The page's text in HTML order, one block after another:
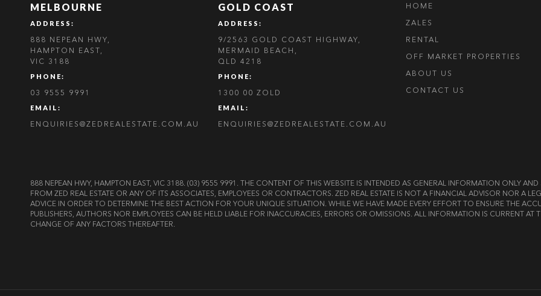
MELBOURNE
ADDRESS:
888 NEPEAN HWY,
HAMPTON EAST,
VIC 3188
PHONE:
03 9555 9991
EMAIL:
ENQUIRIES@ZEDREALESTATE.COM.AU
GOLD COAST
ADDRESS:
9/2563 GOLD COAST HIGHWAY,
MERMAID BEACH,
QLD 4218
PHONE:
1300 00 ZOLD
EMAIL:
ENQUIRIES@ZEDREALESTATE.COM.AU
HOME
ZALES
RENTAL
OFF MARKET PROPERTIES
ABOUT US
CONTACT US
888 NEPEAN HWY, HAMPTON EAST, VIC 3188. (03) 9555 9991. THE CONTENT OF THIS WEBSITE IS INTENDED AS GENERAL INFORMATION ONLY
FROM ZED REAL ESTATE OR ANY OF ITS ASSOCIATES, EMPLOYEES OR CONTRACTORS. ZED REAL ESTATE IS NOT A FINANCIAL ADVISOR NOR A
ADVICE IN ORDER TO DETERMINE THE BEST ACTION FOR YOUR UNIQUE SITUATION. WHILE WE HAVE MADE EVERY EFFORT TO ENSURE THE
PUBLISHERS, AUTHORS NOR EMPLOYEES CAN BE HELD LIABLE FOR INACCURACIES, ERRORS OR OMISSIONS. ALL INFORMATION IS CURRENT AT
CHANGE OF ANY FACTORS THEREAFTER.